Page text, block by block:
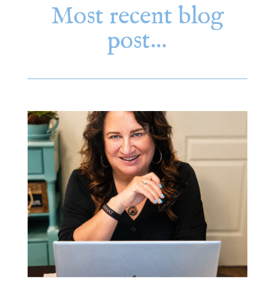
Most recent blog
post…